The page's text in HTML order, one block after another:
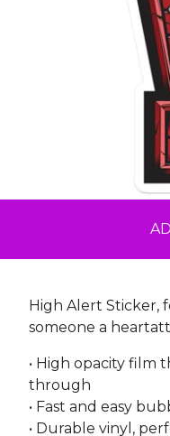
High Alert Sticker,
someone a
• High opacity film
through
• Fast and easy
• Durable vinyl,